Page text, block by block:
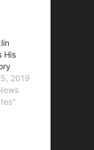
His
2019